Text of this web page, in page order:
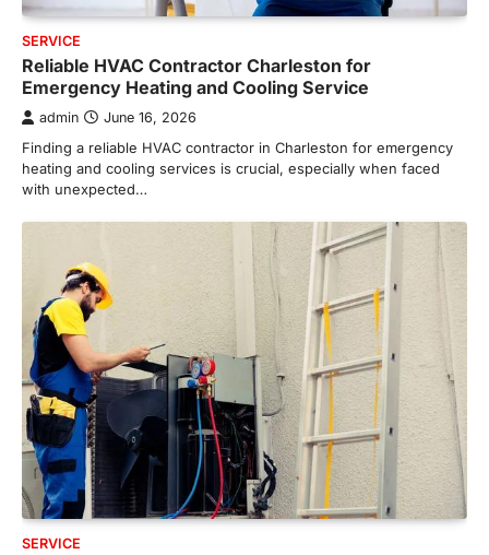
SERVICE
Reliable HVAC Contractor Charleston for
Emergency Heating and Cooling Service
admin June 16, 2026
Finding a reliable HVAC contractor in Charleston for emergency
heating and cooling services is crucial, especially when faced
with unexpected…
SERVICE